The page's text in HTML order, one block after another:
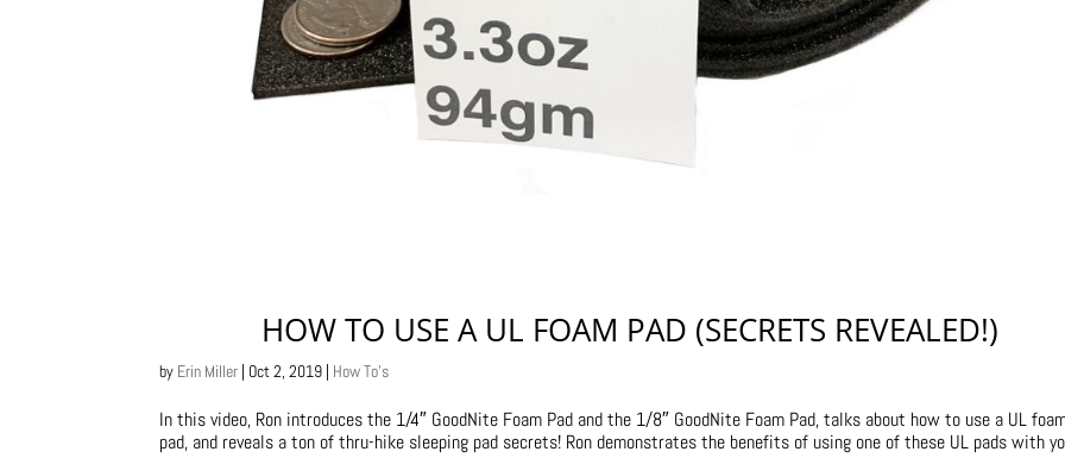
HOW TO USE A UL FOAM PAD (SECRETS REVEALED!)
by Erin Miller Oct 2, 2019 How To's
In this video, Ron introduces the 1/4″ GoodNite Foam Pad and the 1/8″ GoodNite Foam Pad, talks about how to use a UL
pad, and reveals a ton of thru-hike sleeping pad secrets! Ron demonstrates the benefits of using one of these UL pads with